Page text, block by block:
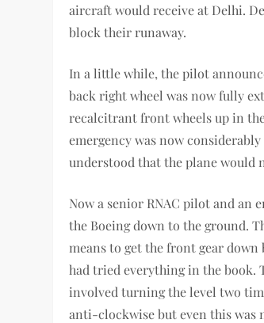
aircraft would receive at Delhi.
block their runaway.
In a little while, the pilot
back right wheel was now fully
recalcitrant front wheels up in
emergency was now
understood that the plane would
Now a senior RNAC pilot and an
the Boeing down to the ground.
means to get the front gear
had tried everything in the book.
involved turning the level two
anti-clockwise but even this was